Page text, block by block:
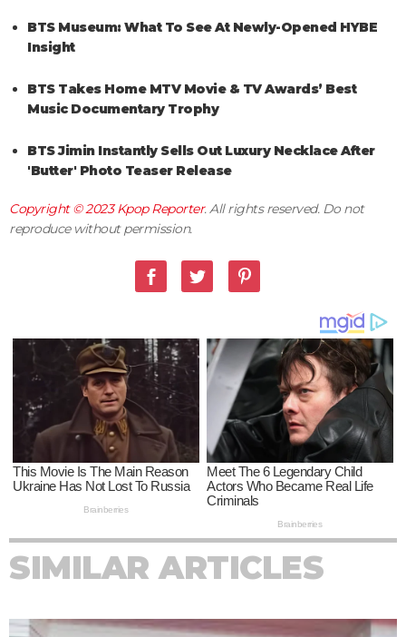
BTS Museum: What To See At Newly-Opened HYBE
Insight
BTS Takes Home MTV Movie & TV Awards’ Best
Music Documentary Trophy
BTS Jimin Instantly Sells Out Luxury Necklace After
'Butter' Photo Teaser Release
Copyright © 2023Kpop Reporter. All rights reserved. Do not
reproduce without permission.
SIMILAR ARTICLES